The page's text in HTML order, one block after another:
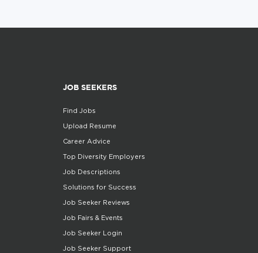
JOB SEEKERS
Find Jobs
Upload Resume
Career Advice
Top Diversity Employers
Job Descriptions
Solutions for Success
Job Seeker Reviews
Job Fairs & Events
Job Seeker Login
Job Seeker Support